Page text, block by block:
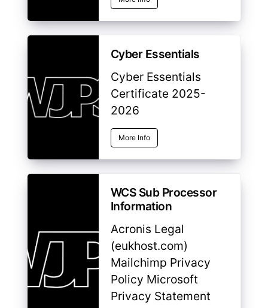
Cyber Essentials
Cyber Essentials
Certificate 2025-
2026
More Info
WCS Sub Processor
Information
Acronis Legal
(eukhost.com)
Mailchimp Privacy
Policy Microsoft
Privacy Statement